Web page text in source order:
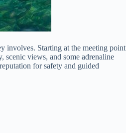
involves. Starting at the meeting point
scenic views, and some adrenaline
for safety and guided